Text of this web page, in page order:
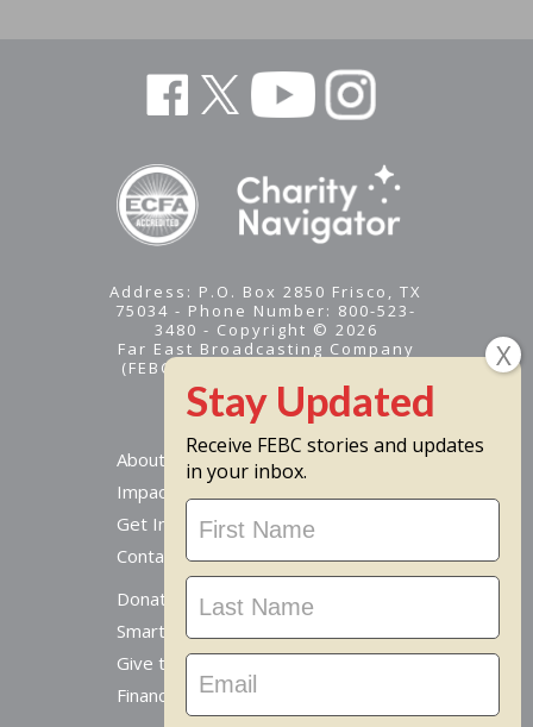
Address: P.O. Box 2850 Frisco, TX
75034 - Phone Number: 800-523-
3480 - Copyright © 2026
Far East Broadcasting Company
(FEBC) is a 501(c)(3) nonprofit -
Tax ID #95-1461574
About
Impact
Get Involved
Contact Us
Donate Online
Smart Giving Options
Give to a Missionary
Financial Accountability
Receive FEBC stories and updates
in your inbox.
Stay
Updated